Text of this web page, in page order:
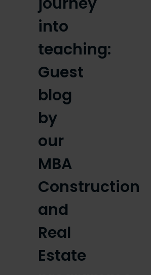
into
teaching:
Guest
blog
by
our
MBA
Construction
and
Real
Estate